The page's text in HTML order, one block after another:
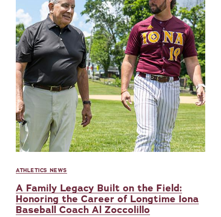
ATHLETICS NEWS
A Family Legacy Built on the Field:
Honoring the Career of Longtime Iona
Baseball Coach Al Zoccolillo